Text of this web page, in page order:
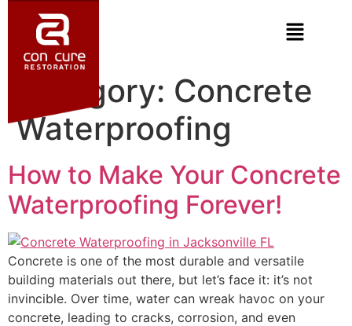
Category: Concrete
Waterproofing
How to Make Your Concrete
Waterproofing Forever!
Concrete is one of the most durable and versatile
building materials out there, but let’s face it: it’s not
invincible. Over time, water can wreak havoc on your
concrete, leading to cracks, corrosion, and even